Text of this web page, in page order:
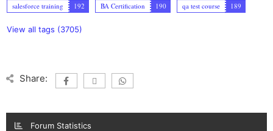
salesforce training
192 BA Certification 190 qa test course 189
View all tags (3705)
Share:
Forum Statistics